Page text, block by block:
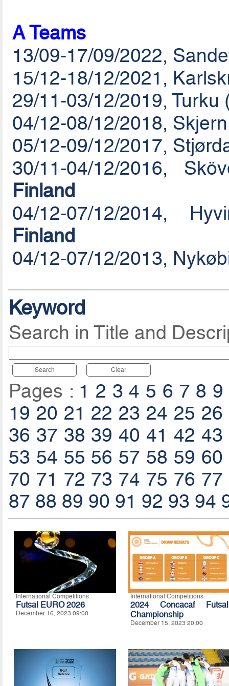
A Teams
13/09-17/09/2022,
15/12-18/12/2021,
29/11-03/12/2019, Turku
04/12-08/12/2018,
05/12-09/12/2017,
30/11-04/12/2016,
Finland
04/12-07/12/2014,
Finland
04/12-07/12/2013,
Keyword
Search in Title and
Search Clear
Pages : 1 2 3 4 5 6 7 8 9
19 20 21 22 23 24 25 26
36 37 38 39 40 41 42 43
53 54 55 56 57 58 59 60
70 71 72 73 74 75 76 77
87 88 89 90 91 92 93 94
International Competitions
Futsal EURO 2026
December 16, 2023 09:00
International Competitions
2024 Concacaf Futsal
Championship
December 15, 2023 20:00